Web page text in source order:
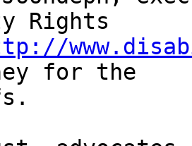
Rights
for the